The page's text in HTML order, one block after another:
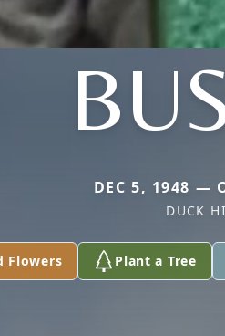
DEC 5, 1948 —
DUCK
Flowers Plant a Tree